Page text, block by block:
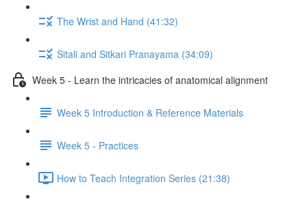
The Wrist and Hand (41:32)
Sitali and Sitkari Pranayama (34:09)
Week 5 - Learn the intricacies of anatomical alignment
Week 5 Introduction & Reference Materials
Week 5 - Practices
How to Teach Integration Series (21:38)